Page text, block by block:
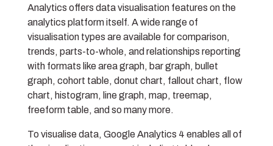
Analytics offers data visualisation features on the
analytics platform itself. A wide range of
visualisation types are available for comparison,
trends, parts-to-whole, and relationships reporting
with formats like area graph, bar graph, bullet
graph, cohort table, donut chart, fallout chart, flow
chart, histogram, line graph, map, treemap,
freeform table, and so many more.
To visualise data, Google Analytics 4 enables all of